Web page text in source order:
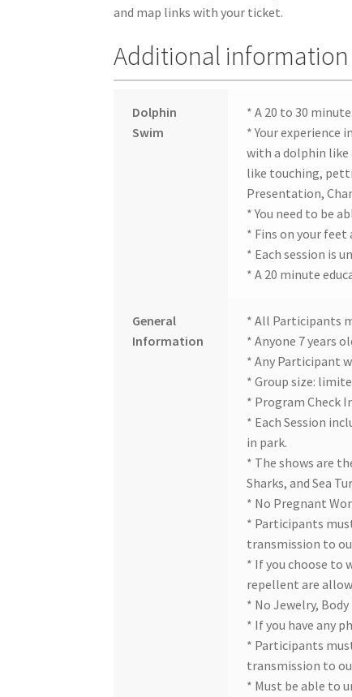
and map links with your ticket.
Additional information
Dolphin
Swim
* A 20 to 30
* Your
with a dolphin like
like touching,
Presentation,
* You need to be
* Fins on your
* Each session is
* A 20 minute
General
Information
* All Participants
* Anyone 7 years
* Any Participant
* Group size:
* Program Check
* Each Session
in park.
* The shows are
Sharks, and Sea
* No Pregnant
* Participants
transmission to
* If you choose to
repellent are
* No Jewelry,
* If you have any
* Participants
transmission to
* Must be able to